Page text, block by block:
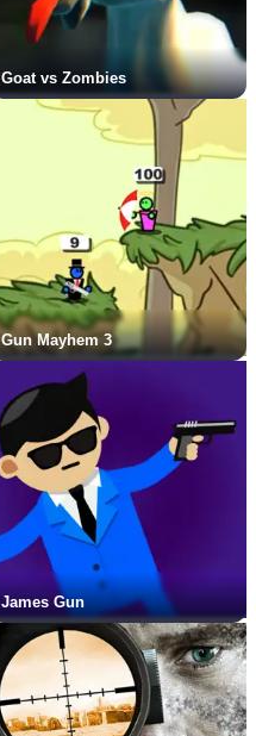
Goat vs Zombies
Gun Mayhem 3
James Gun